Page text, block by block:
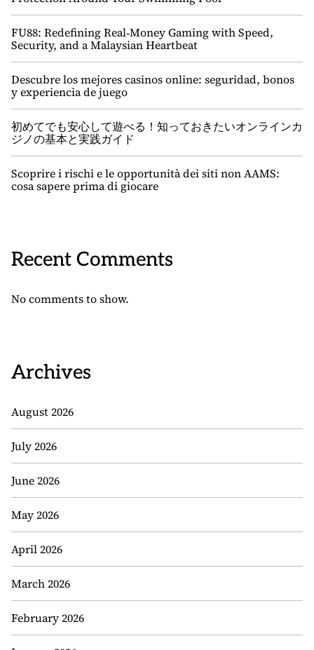
FU88: Redefining Real‑Money Gaming with Speed,
Security, and a Malaysian Heartbeat
Descubre los mejores casinos online: seguridad, bonos
y experiencia de juego
初めてでも安心して遊べる！知っておきたいオンラインカ
ジノの基本と実践ガイド
Scoprire i rischi e le opportunità dei siti non AAMS:
cosa sapere prima di giocare
Recent Comments
No comments to show.
Archives
August 2026
July 2026
June 2026
May 2026
April 2026
March 2026
February 2026